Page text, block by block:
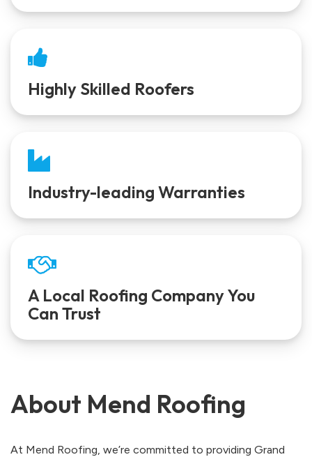
Highly Skilled Roofers
Industry-leading Warranties
A Local Roofing Company You
Can Trust
About Mend Roofing
At Mend Roofing, we’re committed to providing Grand